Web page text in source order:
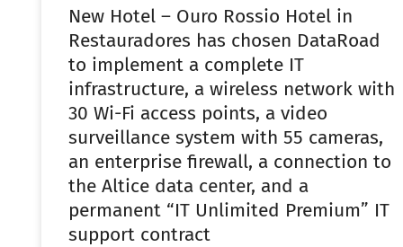
New Hotel – Ouro Rossio Hotel in
Restauradores has chosen DataRoad
to implement a complete IT
infrastructure, a wireless network with
30 Wi-Fi access points, a video
surveillance system with 55 cameras,
an enterprise firewall, a connection to
the Altice data center, and a
permanent “IT Unlimited Premium” IT
support contract